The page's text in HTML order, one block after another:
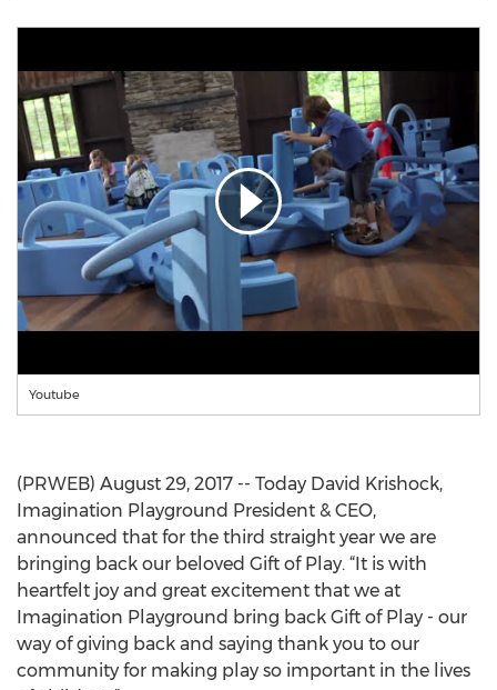
Youtube
(PRWEB) August 29, 2017 -- Today David Krishock,
Imagination Playground President & CEO,
announced that for the third straight year we are
bringing back our beloved Gift of Play. “It is with
heartfelt joy and great excitement that we at
Imagination Playground bring back Gift of Play - our
way of giving back and saying thank you to our
community for making play so important in the lives